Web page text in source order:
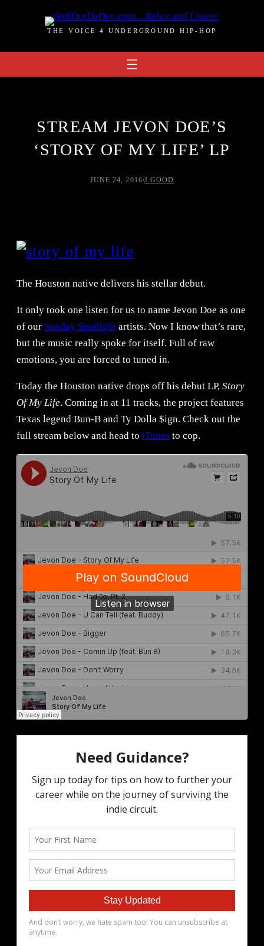
THE VOICE 4 UNDERGROUND HIP-HOP
STREAM JEVON DOE’S
‘STORY OF MY LIFE’ LP
JUNE 24, 2016/J.GOOD
The Houston native delivers his stellar debut.
It only took one listen for us to name Jevon Doe as one
of our Sunday Spotlight artists. Now I know that’s rare,
but the music really spoke for itself. Full of raw
emotions, you are forced to tuned in.
Today the Houston native drops off his debut LP, Story
Of My Life. Coming in at 11 tracks, the project features
Texas legend Bun-B and Ty Dolla $ign. Check out the
full stream below and head to iTunes to cop.